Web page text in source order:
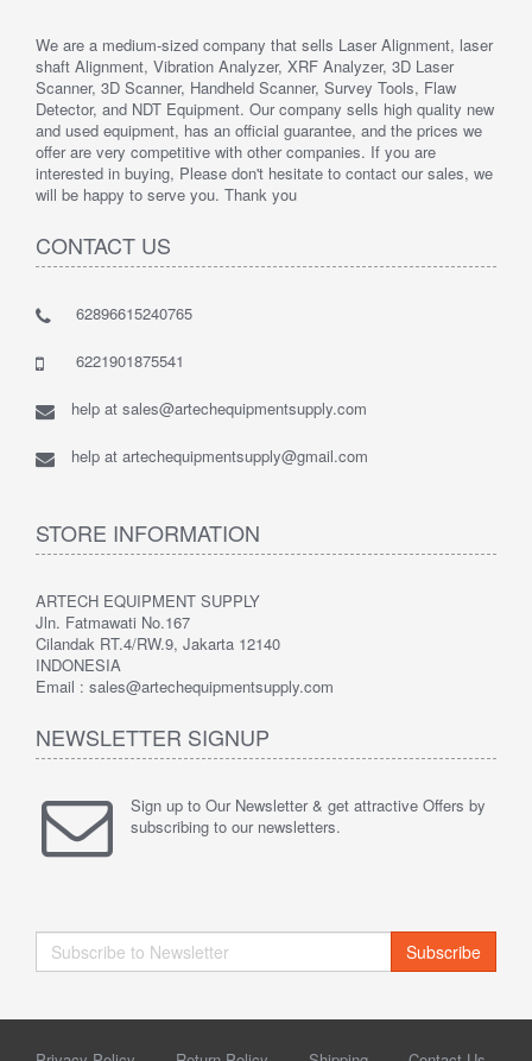
We are a medium-sized company that sells Laser Alignment, laser
shaft Alignment, Vibration Analyzer, XRF Analyzer, 3D Laser
Scanner, 3D Scanner, Handheld Scanner, Survey Tools, Flaw
Detector, and NDT Equipment. Our company sells high quality new
and used equipment, has an official guarantee, and the prices we
offer are very competitive with other companies. If you are
interested in buying, Please don't hesitate to contact our sales, we
will be happy to serve you. Thank you
CONTACT US
62896615240765
6221901875541
help at sales@artechequipmentsupply.com
help at artechequipmentsupply@gmail.com
STORE INFORMATION
ARTECH EQUIPMENT SUPPLY
Jln. Fatmawati No.167
Cilandak RT.4/RW.9, Jakarta 12140
INDONESIA
Email : sales@artechequipmentsupply.com
NEWSLETTER SIGNUP
Sign up to Our Newsletter & get attractive Offers by
subscribing to our newsletters.
Subscribe